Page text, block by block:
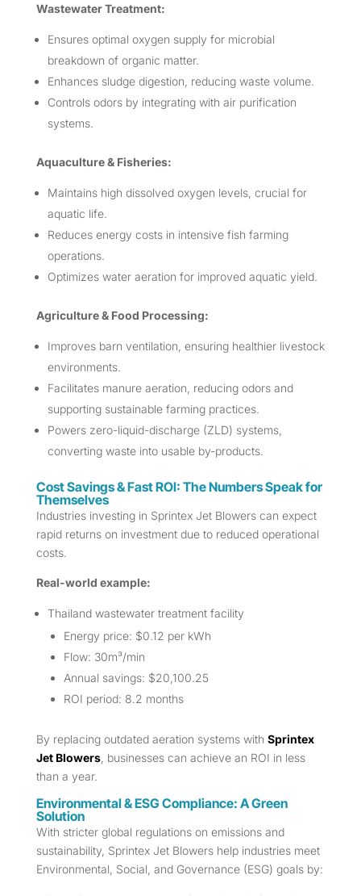
Wastewater Treatment:
Ensures optimal oxygen supply for microbial
breakdown of organic matter.
Enhances sludge digestion, reducing waste volume.
Controls odors by integrating with air purification
systems.
Aquaculture & Fisheries:
Maintains high dissolved oxygen levels, crucial for
aquatic life.
Reduces energy costs in intensive fish farming
operations.
Optimizes water aeration for improved aquatic yield.
Agriculture & Food Processing:
Improves barn ventilation, ensuring healthier livestock
environments.
Facilitates manure aeration, reducing odors and
supporting sustainable farming practices.
Powers zero-liquid-discharge (ZLD) systems,
converting waste into usable by-products.
Cost Savings & Fast ROI: The Numbers Speak for
Themselves
Industries investing in Sprintex Jet Blowers can expect
rapid returns on investment due to reduced operational
costs.
Real-world example:
Thailand wastewater treatment facility
Energy price: $0.12 per kWh
Flow: 30m³/min
Annual savings: $20,100.25
ROI period: 8.2 months
By replacing outdated aeration systems with Sprintex
Jet Blowers, businesses can achieve an ROI in less
than a year.
Environmental & ESG Compliance: A Green
Solution
With stricter global regulations on emissions and
sustainability, Sprintex Jet Blowers help industries meet
Environmental, Social, and Governance (ESG) goals by: